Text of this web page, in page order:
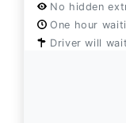
No hidden
One hour
Driver will